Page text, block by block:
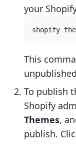
your
This
To publish
Shopify
Themes,
publish.